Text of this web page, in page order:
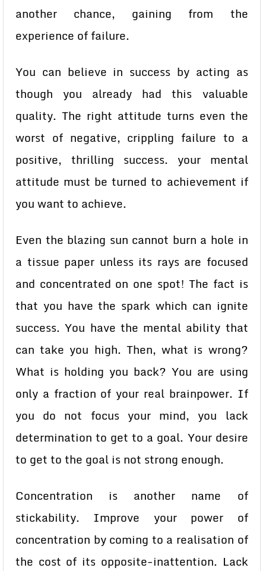
another chance, gaining from the
experience of failure.
You can believe in success by acting as
though you already had this valuable
quality. The right attitude turns even the
worst of negative, crippling failure to a
positive, thrilling success. your mental
attitude must be turned to achievement if
you want to achieve.
Even the blazing sun cannot burn a hole in
a tissue paper unless its rays are focused
and concentrated on one spot! The fact is
that you have the spark which can ignite
success. You have the mental ability that
can take you high. Then, what is wrong?
What is holding you back? You are using
only a fraction of your real brainpower. If
you do not focus your mind, you lack
determination to get to a goal. Your desire
to get to the goal is not strong enough.
Concentration is another name of
stickability. Improve your power of
concentration by coming to a realisation of
the cost of its opposite-inattention. Lack